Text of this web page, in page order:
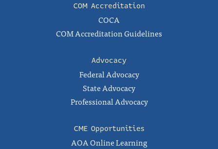
COM Accreditation
COCA
COM Accreditation Guidelines
Advocacy
Federal Advocacy
State Advocacy
Professional Advocacy
CME Opportunities
AOA Online Learning